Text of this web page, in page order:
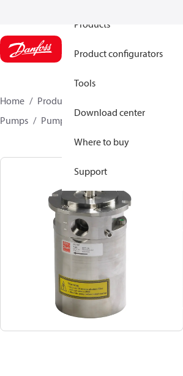
Products
Product configurators
Tools
Download center
Where to buy
Support
Home Products
Pumps
Pumps for sea water